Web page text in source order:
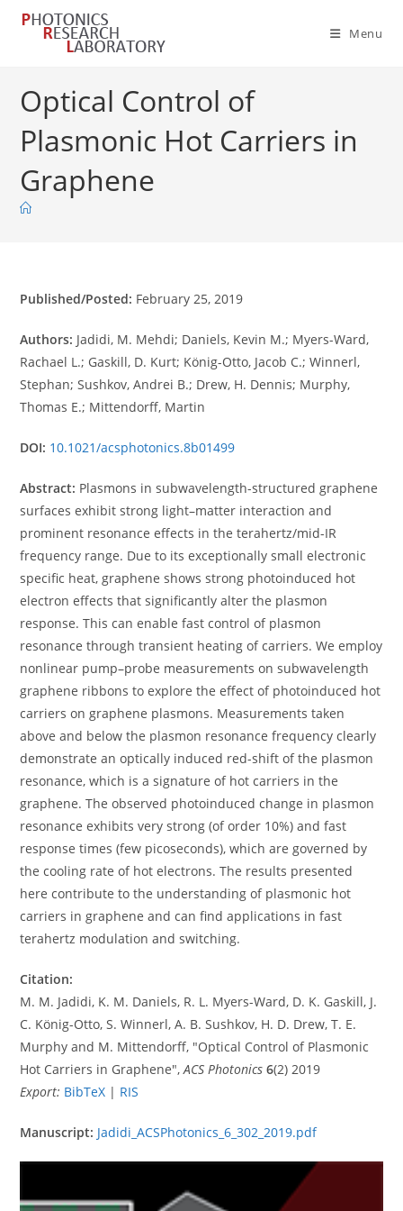
Skip
Menu
Optical Control of
Plasmonic Hot Carriers in
Graphene
Published/Posted: February 25, 2019
Authors: Jadidi, M. Mehdi; Daniels, Kevin M.; Myers-Ward,
Rachael L.; Gaskill, D. Kurt; König-Otto, Jacob C.; Winnerl,
Stephan; Sushkov, Andrei B.; Drew, H. Dennis; Murphy,
Thomas E.; Mittendorff, Martin
DOI: 10.1021/acsphotonics.8b01499
Abstract: Plasmons in subwavelength-structured graphene
surfaces exhibit strong light–matter interaction and
prominent resonance effects in the terahertz/mid-IR
frequency range. Due to its exceptionally small electronic
specific heat, graphene shows strong photoinduced hot
electron effects that significantly alter the plasmon
response. This can enable fast control of plasmon
resonance through transient heating of carriers. We employ
nonlinear pump–probe measurements on subwavelength
graphene ribbons to explore the effect of photoinduced hot
carriers on graphene plasmons. Measurements taken
above and below the plasmon resonance frequency clearly
demonstrate an optically induced red-shift of the plasmon
resonance, which is a signature of hot carriers in the
graphene. The observed photoinduced change in plasmon
resonance exhibits very strong (of order 10%) and fast
response times (few picoseconds), which are governed by
the cooling rate of hot electrons. The results presented
here contribute to the understanding of plasmonic hot
carriers in graphene and can find applications in fast
terahertz modulation and switching.
Citation:
M. M. Jadidi, K. M. Daniels, R. L. Myers-Ward, D. K. Gaskill, J.
C. König-Otto, S. Winnerl, A. B. Sushkov, H. D. Drew, T. E.
Murphy and M. Mittendorff, "Optical Control of Plasmonic
Hot Carriers in Graphene",ACS Photonics 6(2) 2019
Export: BibTeX | RIS
Manuscript: Jadidi_ACSPhotonics_6_302_2019.pdf